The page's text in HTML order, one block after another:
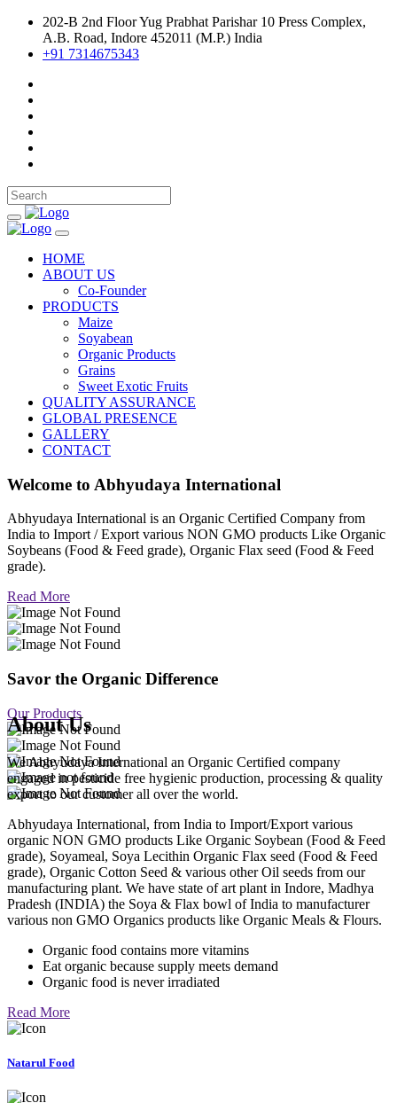
202-B 2nd Floor Yug Prabhat Parishar 10 Press Complex,
A.B. Road, Indore 452011 (M.P.) India
+91 7314675343
HOME
ABOUT US
Co-Founder
PRODUCTS
Maize
Soyabean
Organic Products
Grains
Sweet Exotic Fruits
QUALITY ASSURANCE
GLOBAL PRESENCE
GALLERY
CONTACT
Welcome to Abhyudaya International
Abhyudaya International is an Organic Certified Company from
India to Import / Export various NON GMO products Like Organic
Soybeans (Food & Feed grade), Organic Flax seed (Food & Feed
grade).
Read More
Savor the Organic Difference
Our Products
About Us
We Abhyudaya International an Organic Certified company
engaged in pesticide free hygienic production, processing & quality
export to our customer all over the world.
Abhyudaya International, from India to Import/Export various
organic NON GMO products Like Organic Soybean (Food & Feed
grade), Soyameal, Soya Lecithin Organic Flax seed (Food & Feed
grade), Organic Cotton Seed & various other Oil seeds from our
manufacturing plant. We have state of art plant in Indore, Madhya
Pradesh (INDIA) the Soya & Flax bowl of India to manufacturer
various non GMO Organics products like Organic Meals & Flours.
Organic food contains more vitamins
Eat organic because supply meets demand
Organic food is never irradiated
Read More
Natarul Food